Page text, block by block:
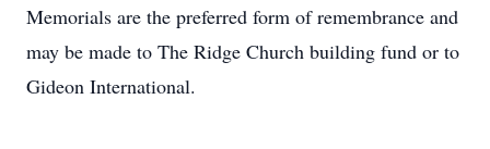
Memorials are the preferred form of remembrance and
may be made to The Ridge Church building fund or to
Gideon International.